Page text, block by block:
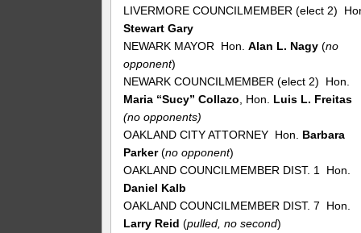
LIVERMORE COUNCILMEMBER (elect 2)
Stewart Gary
NEWARK MAYOR Hon.Alan L. Nagy(no
opponent)
NEWARK COUNCILMEMBER (elect 2) Hon.
Maria “Sucy” Collazo , Hon.
Luis L. Freitas
(no opponents)
OAKLAND CITY ATTORNEY Hon. Barbara
Parker(noopponent)
OAKLAND COUNCILMEMBER DIST. 1 Hon.
Daniel Kalb
OAKLAND COUNCILMEMBER DIST. 7 Hon.
Larry Reid(pulled, no second)